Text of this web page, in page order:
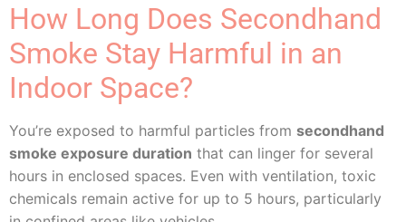
How Long Does Secondhand
Smoke Stay Harmful in an
Indoor Space?
You’re exposed to harmful particles from secondhand
smoke exposure duration that can linger for several
hours in enclosed spaces. Even with ventilation, toxic
chemicals remain active for up to 5 hours, particularly